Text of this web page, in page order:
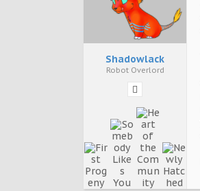
Shadowlack
Robot Overlord